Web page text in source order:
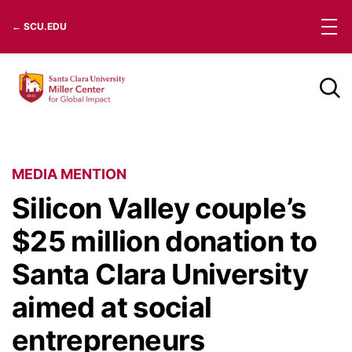
content
← SCU.EDU
Silicon Valley couple’s
$25 million donation to
Santa Clara University
aimed at social
entrepreneurs
MEDIA MENTION